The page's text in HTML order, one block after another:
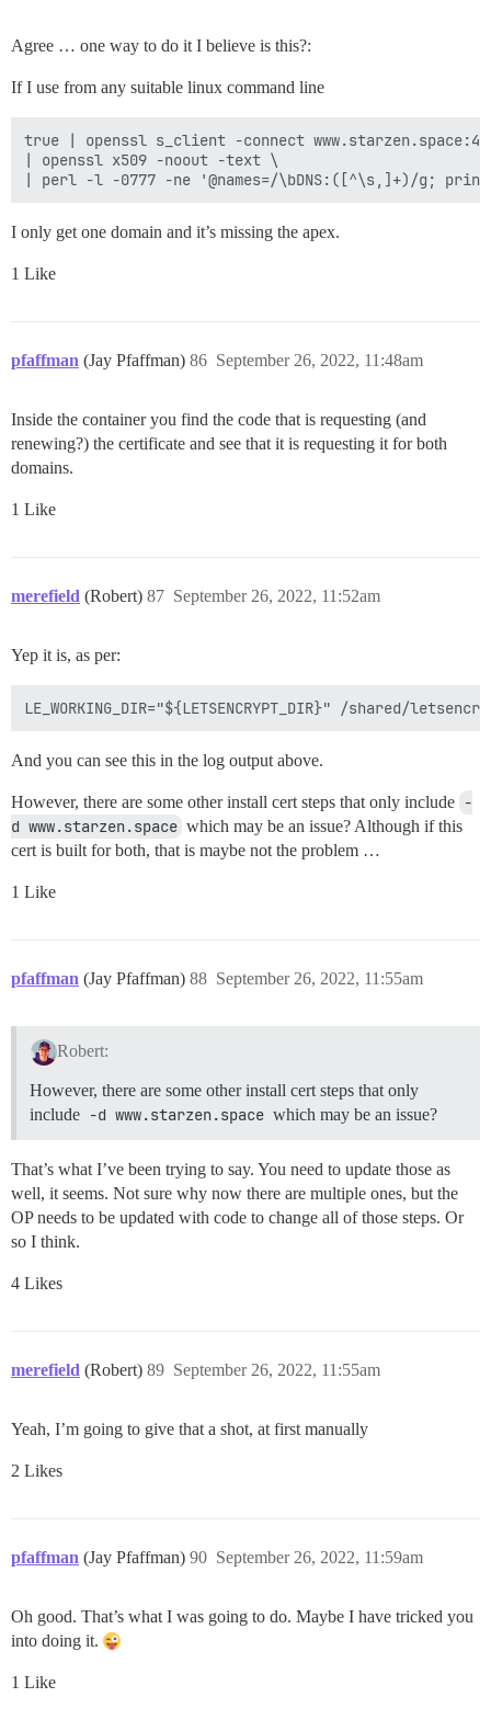
Agree … one way to do it I believe is this?:
If I use from any suitable linux command line
true | openssl s_client -connect
| openssl x509 -noout -text \
I only get one domain and it’s missing the apex.
1 Like
pfaffman (Jay Pfaffman) September 26, 2022, 11:48am
86
Inside the container you find the code that is requesting (and
renewing?) the certificate and see that it is requesting it for both
domains.
1 Like
merefield (Robert) September 26, 2022, 11:52am
87
Yep it is, as per:
And you can see this in the log output above.
However, there are some other install cert steps that only include -
d www.starzen.space which may be an issue? Although if this
cert is built for both, that is maybe not the problem …
1 Like
pfaffman (Jay Pfaffman) September 26, 2022, 11:55am
88
Robert:
However, there are some other install cert steps that only
include -d www.starzen.space which may be an issue?
That’s what I’ve been trying to say. You need to update those as
well, it seems. Not sure why now there are multiple ones, but the
OP needs to be updated with code to change all of those steps. Or
so I think.
4 Likes
merefield (Robert) September 26, 2022, 11:55am
89
Yeah, I’m going to give that a shot, at first manually
2 Likes
pfaffman (Jay Pfaffman) September 26, 2022, 11:59am
90
Oh good. That’s what I was going to do. Maybe I have tricked you
into doing it.
1 Like